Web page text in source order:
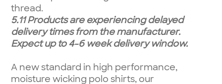
thread.
5.11 Products are experiencing delayed
delivery times from the manufacturer.
Expect up to 4-6 week delivery window.
A new standard in high performance,
moisture wicking polo shirts, our